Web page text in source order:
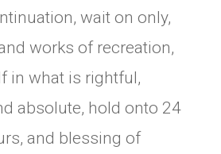
wait on only,
works of recreation,
in what is rightful,
absolute, hold onto 24
and blessing of